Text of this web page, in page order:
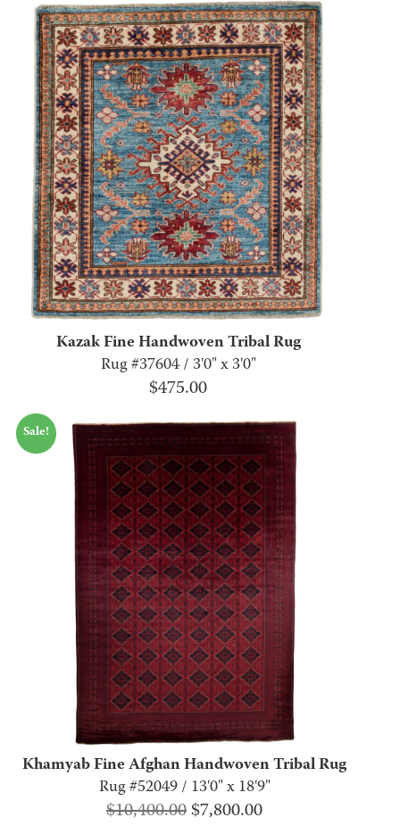
Kazak Fine Handwoven Tribal Rug
Rug #37604 / 3'0" x 3'0"
$475.00
Sale!
Khamyab Fine Afghan Handwoven Tribal Rug
Rug #52049 / 13'0" x 18'9"
$10,400.00Original
$7,800.00Current